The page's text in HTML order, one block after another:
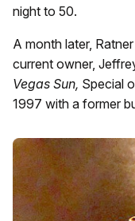
night to 50.
A month later,
current owner,
Vegas Sun, Special
1997 with a former